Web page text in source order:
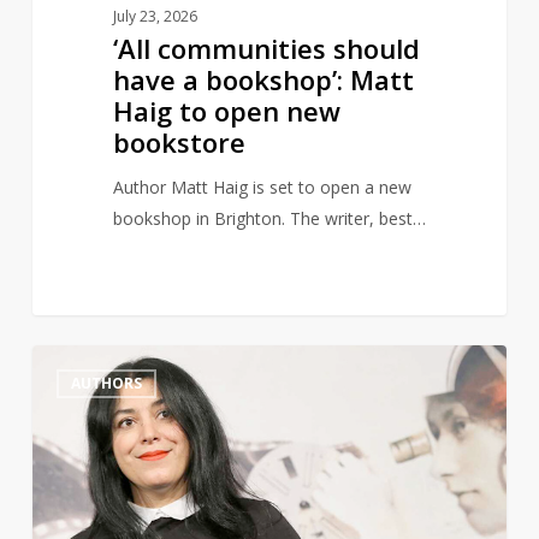
bookstore
July 23, 2026
‘All communities should
have a bookshop’: Matt
Haig to open new
bookstore
Author Matt Haig is set to open a new
bookshop in Brighton. The writer, best…
Satrapi,
of
Persepolis,
Dies
AUTHORS 1